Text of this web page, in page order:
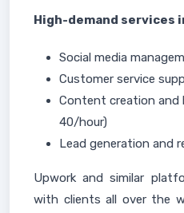
High-demand services
Social media
Customer service
Content creation and
40/hour)
Lead generation and
Upwork and similar
with clients all over the